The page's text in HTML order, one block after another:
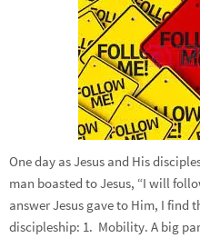
One day as Jesus and His
man boasted to Jesus, “I will
answer Jesus gave to Him, I find
discipleship: 1. Mobility. A big